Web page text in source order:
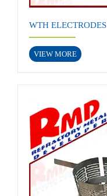
WTH ELECTRODES
VIEW MORE